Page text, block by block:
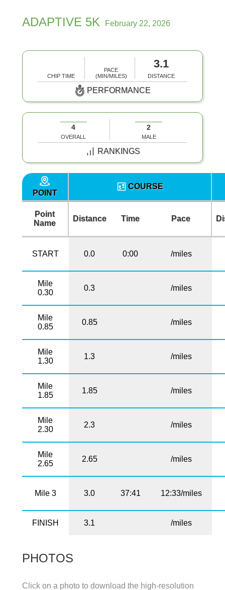
ADAPTIVE 5K February 22, 2026
CHIP TIME
PACE
(MIN/MILES)
3.1
DISTANCE
PERFORMANCE
4
OVERALL
2
MALE
RANKINGS
POINT
COURSE
Point
Name
Distance Time Pace
START 0.0 0:00 /miles
Mile
0.30
0.3 /miles
Mile
0.85
0.85 /miles
Mile
1.30
1.3 /miles
Mile
1.85
1.85 /miles
Mile
2.30
2.3 /miles
Mile
2.65
2.65 /miles
Mile 3 3.0 37:41 12:33/miles
FINISH 3.1 /miles
PHOTOS
Click on a photo to download the high-resolution